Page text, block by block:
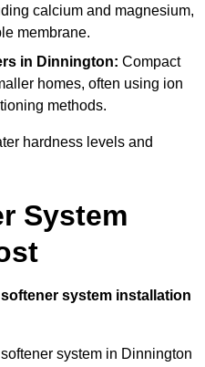
calcium and magnesium,
membrane.
in Dinnington: Compact
homes, often using ion
methods.
hardness levels and
System
system installation
system in Dinnington